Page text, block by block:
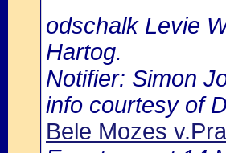
odschalk Levie
Hartog.
Notifier: Simon
info courtesy of
Bele Mozes